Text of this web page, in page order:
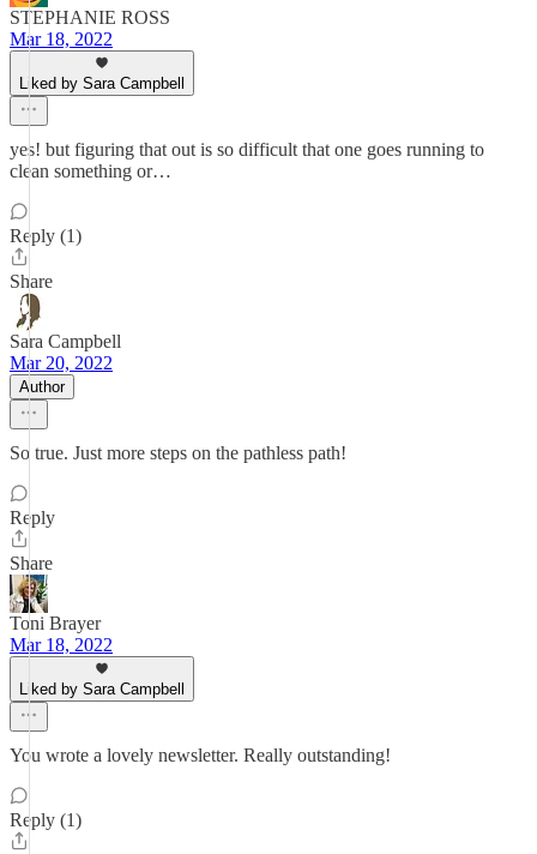
STEPHANIE ROSS
Mar 18, 2022
Liked by Sara Campbell
yes! but figuring that out is so difficult that one goes running to
clean something or…
Reply (1)
Share
Sara Campbell
Mar 20, 2022
Author
So true. Just more steps on the pathless path!
Reply
Share
Toni Brayer
Mar 18, 2022
Liked by Sara Campbell
You wrote a lovely newsletter. Really outstanding!
Reply (1)